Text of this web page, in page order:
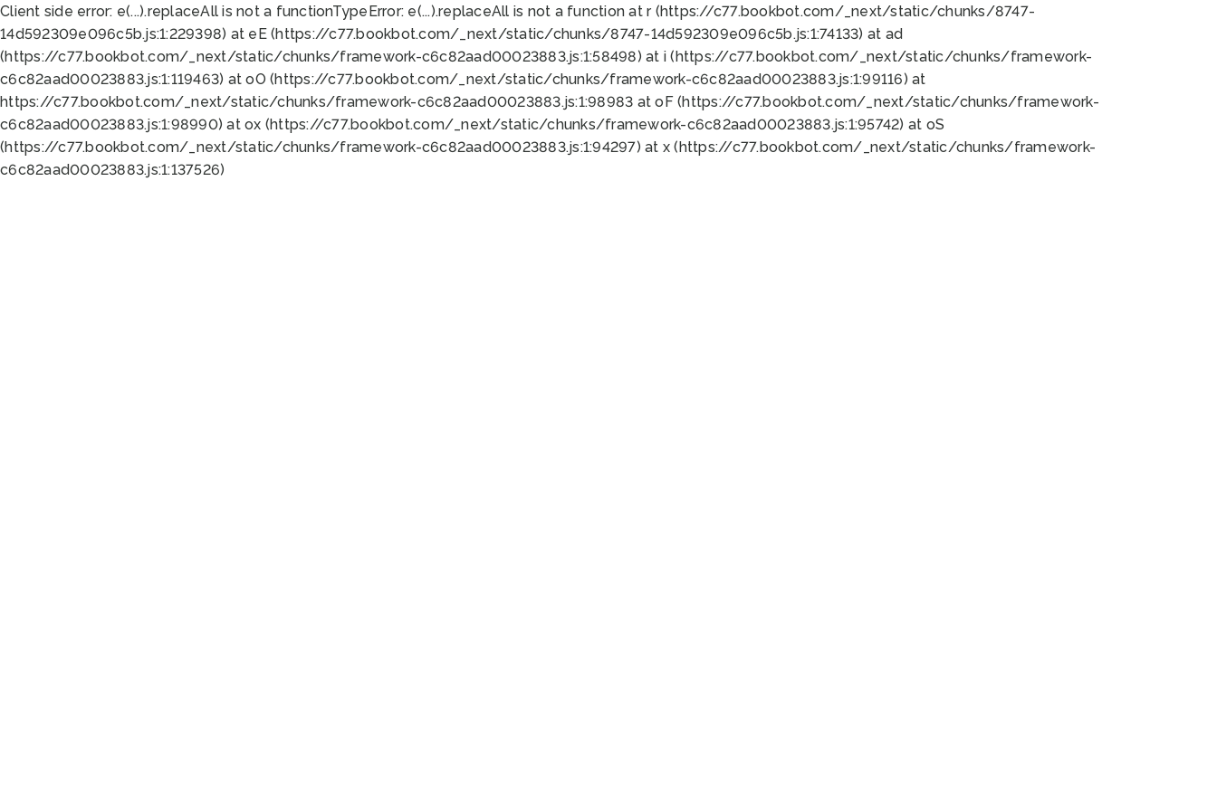
Client side error: e(...).replaceAll is not a functionTypeError: e(...).replaceAll is not a function at r (https://c77.bookbot.com/_next/static/chunks/8747-
14d592309e096c5b.js:1:229398) at eE (https://c77.bookbot.com/_next/static/chunks/8747-14d592309e096c5b.js:1:74133) at ad
(https://c77.bookbot.com/_next/static/chunks/framework-c6c82aad00023883.js:1:58498) at i (https://c77.bookbot.com/_next/static/chunks/framework-
c6c82aad00023883.js:1:119463) at oO (https://c77.bookbot.com/_next/static/chunks/framework-c6c82aad00023883.js:1:99116) at
https://c77.bookbot.com/_next/static/chunks/framework-c6c82aad00023883.js:1:98983 at oF (https://c77.bookbot.com/_next/static/chunks/framework-
c6c82aad00023883.js:1:98990) at ox (https://c77.bookbot.com/_next/static/chunks/framework-c6c82aad00023883.js:1:95742) at oS
(https://c77.bookbot.com/_next/static/chunks/framework-c6c82aad00023883.js:1:94297) at x (https://c77.bookbot.com/_next/static/chunks/framework-
c6c82aad00023883.js:1:137526)